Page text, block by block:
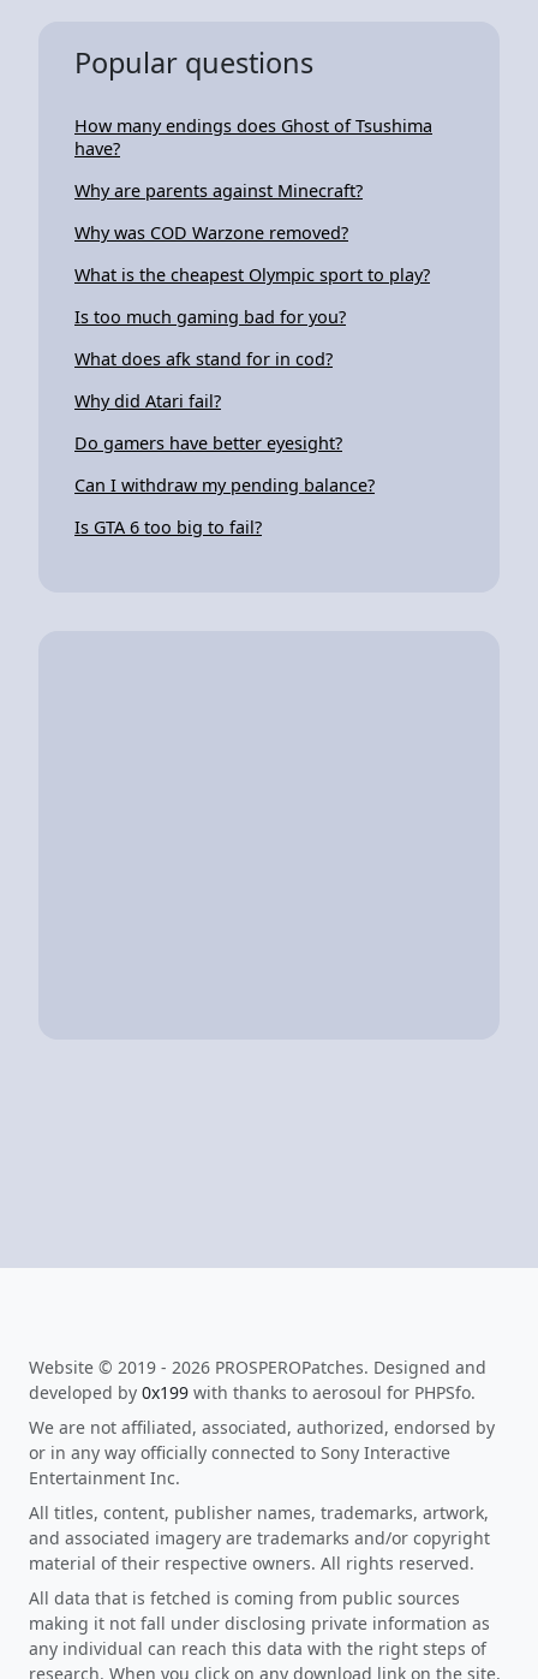
Popular questions
How many endings does Ghost of Tsushima
have?
Why are parents against Minecraft?
Why was COD Warzone removed?
What is the cheapest Olympic sport to play?
Is too much gaming bad for you?
What does afk stand for in cod?
Why did Atari fail?
Do gamers have better eyesight?
Can I withdraw my pending balance?
Is GTA 6 too big to fail?
Website © 2019 - 2026 PROSPEROPatches. Designed and
developed by 0x199 with thanks to aerosoul for PHPSfo.
We are not affiliated, associated, authorized, endorsed by
or in any way officially connected to Sony Interactive
Entertainment Inc.
All titles, content, publisher names, trademarks, artwork,
and associated imagery are trademarks and/or copyright
material of their respective owners. All rights reserved.
All data that is fetched is coming from public sources
making it not fall under disclosing private information as
any individual can reach this data with the right steps of
research. When you click on any download link on the site,